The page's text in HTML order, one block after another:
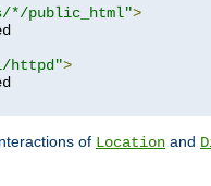
*/public_html">
httpd">
of Location and